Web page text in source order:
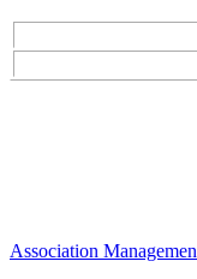
Association